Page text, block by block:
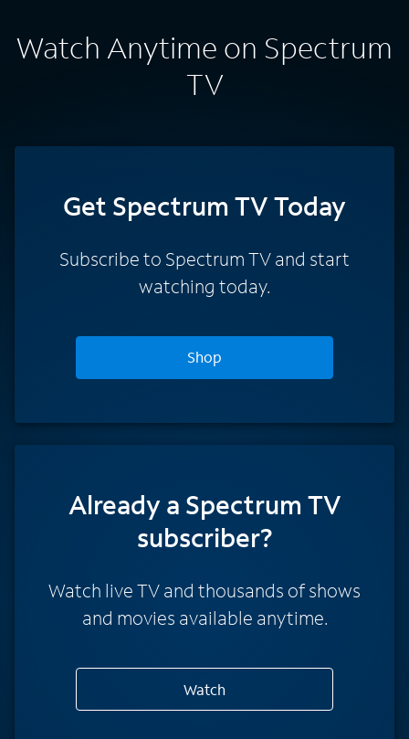
Watch Anytime on Spectrum
TV
Get Spectrum TV Today
Subscribe to Spectrum TV and start
watching today.
Shop
Already a Spectrum TV
subscriber?
Watch live TV and thousands of shows
and movies available anytime.
Watch